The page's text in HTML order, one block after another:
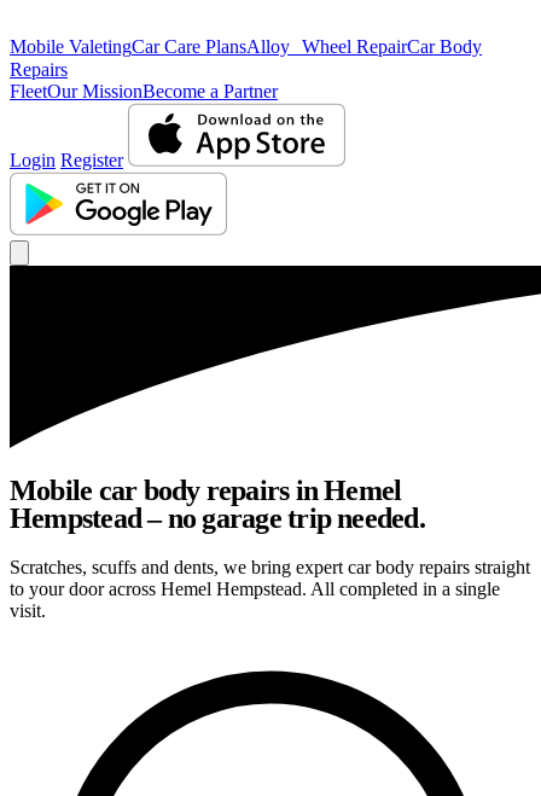
Mobile ValetingCar Care PlansAlloy Wheel RepairCar Body
Repairs
FleetOur MissionBecome a Partner
Login Register
Mobile car body repairs in Hemel
Hempstead – no garage trip needed.
Scratches, scuffs and dents, we bring expert car body repairs straight
to your door across Hemel Hempstead. All completed in a single
visit.